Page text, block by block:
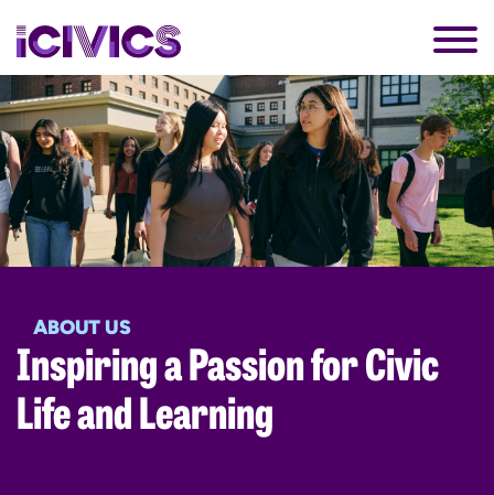
ABOUT US
Inspiring a Passion for Civic
Life and Learning